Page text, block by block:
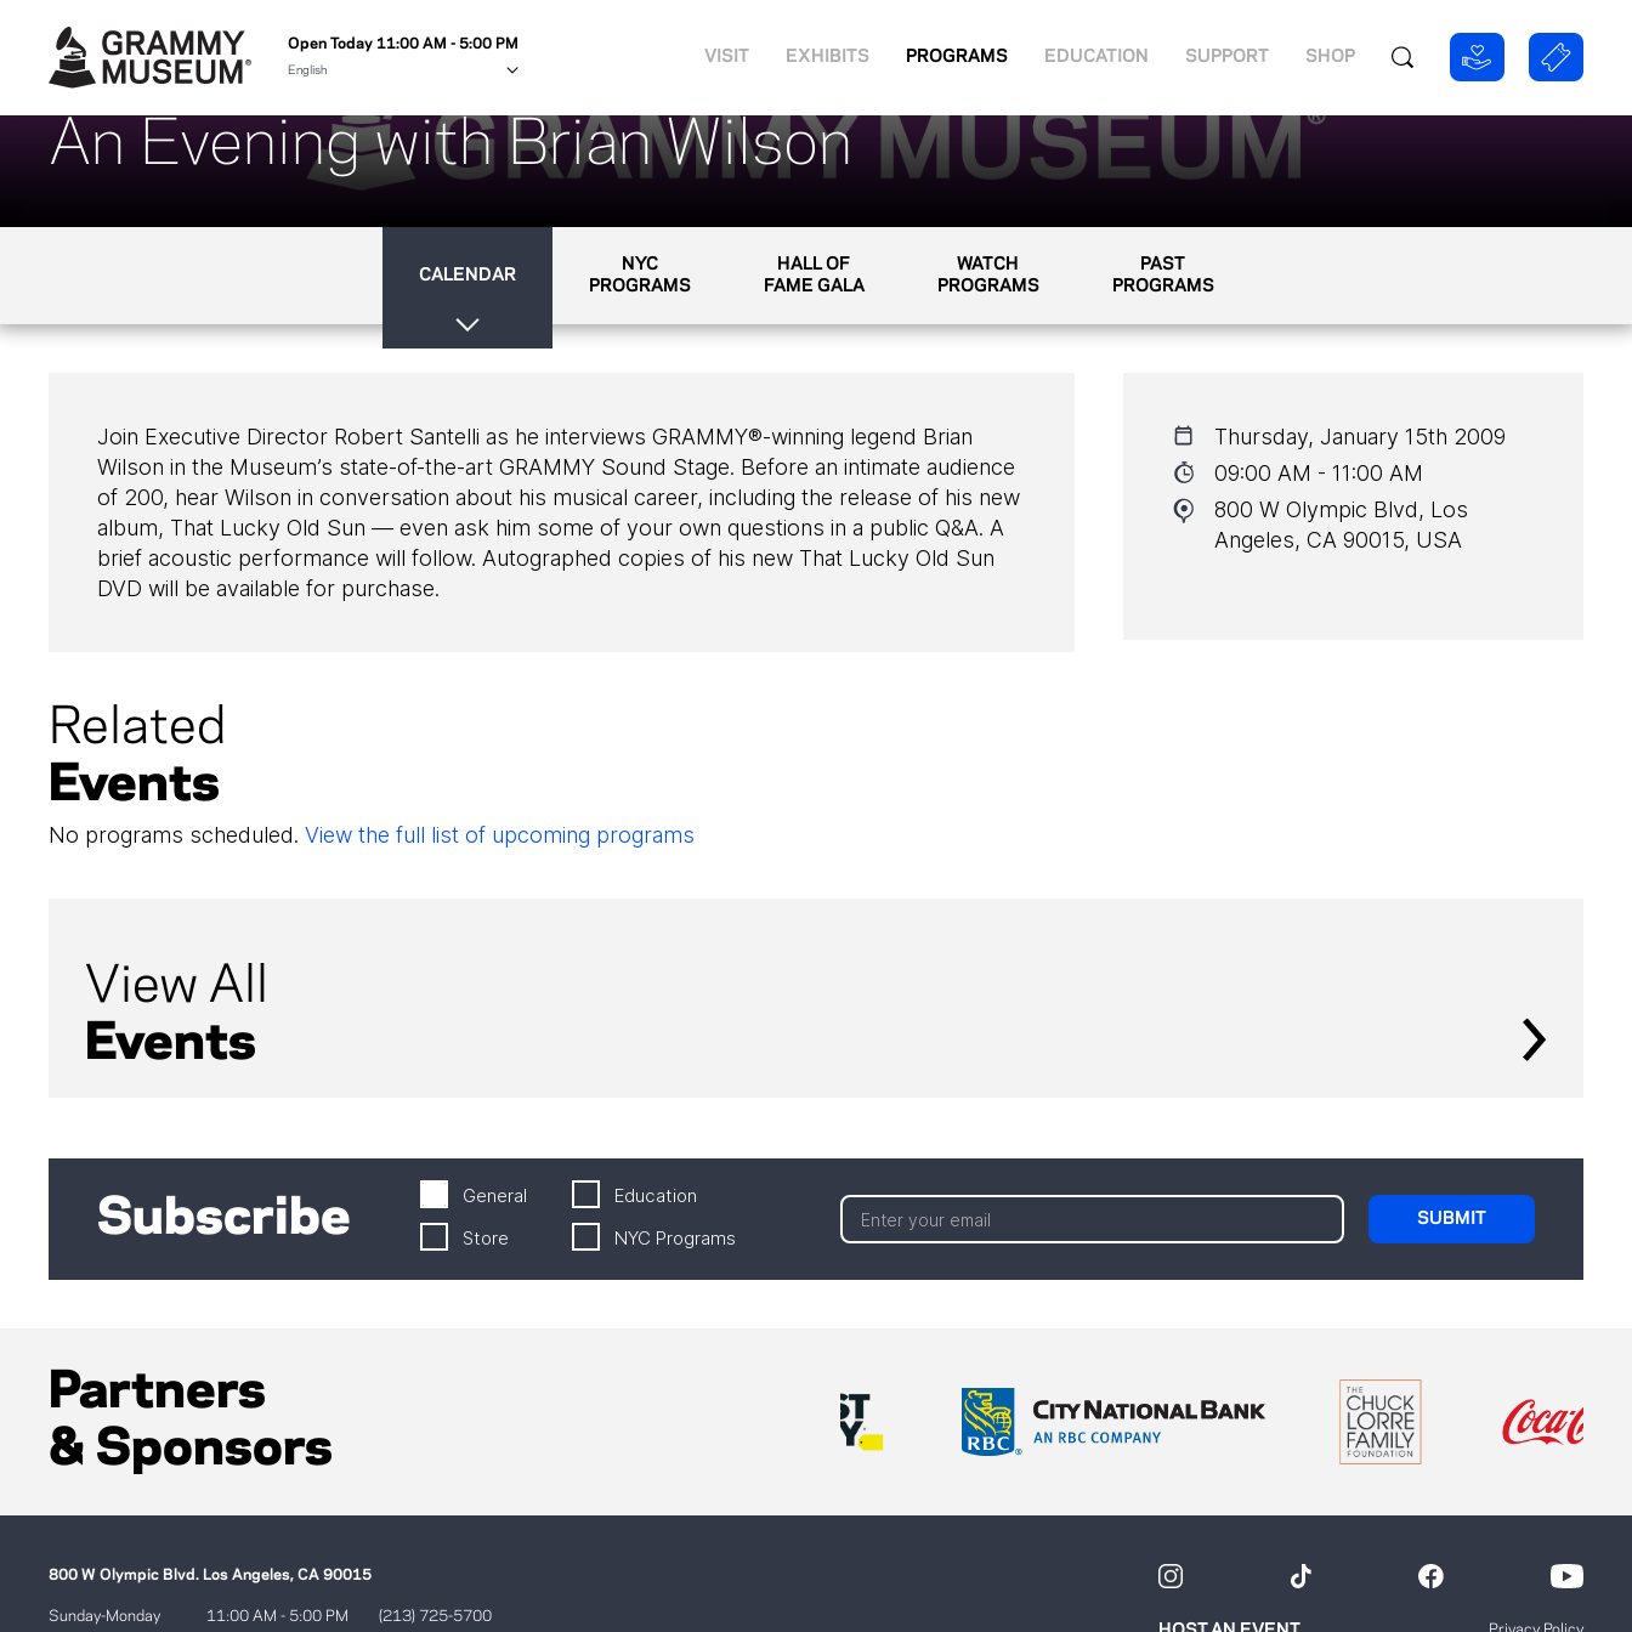
Open Today 11:00 AM - 5:00 PM
VISIT EXHIBITS PROGRAMS EDUCATION SUPPORT SHOP
An Evening with Brian Wilson
CALENDAR
NYC
PROGRAMS
HALL OF
FAME GALA
WATCH
PROGRAMS
PAST
PROGRAMS
Join Executive Director Robert Santelli as he interviews GRAMMY®-winning legend Brian
Wilson in the Museum’s state-of-the-art GRAMMY Sound Stage. Before an intimate audience
of 200, hear Wilson in conversation about his musical career, including the release of his new
album, That Lucky Old Sun — even ask him some of your own questions in a public Q&A. A
brief acoustic performance will follow. Autographed copies of his new That Lucky Old Sun
DVD will be available for purchase.
Thursday, January 15th 2009
09:00 AM - 11:00 AM
800 W Olympic Blvd, Los
Angeles, CA 90015, USA
Related
Events
No programs scheduled. View the full list of upcoming programs
View All
Events
Subscribe General
Education
Store
NYC Programs
Partners
& Sponsors
800 W Olympic Blvd. Los Angeles, CA 90015
Sunday-Monday 11:00 AM - 5:00 PM (213) 725-5700